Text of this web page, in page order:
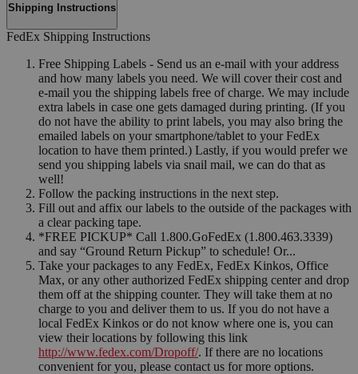
Shipping Instructions
FedEx Shipping Instructions
Free Shipping Labels - Send us an e-mail with your address
and how many labels you need. We will cover their cost and
e-mail you the shipping labels free of charge. We may include
extra labels in case one gets damaged during printing. (If you
do not have the ability to print labels, you may also bring the
emailed labels on your smartphone/tablet to your FedEx
location to have them printed.) Lastly, if you would prefer we
send you shipping labels via snail mail, we can do that as
well!
Follow the packing instructions in the next step.
Fill out and affix our labels to the outside of the packages with
a clear packing tape.
*FREE PICKUP* Call 1.800.GoFedEx (1.800.463.3339)
and say “Ground Return Pickup” to schedule! Or...
Take your packages to any FedEx, FedEx Kinkos, Office
Max, or any other authorized FedEx shipping center and drop
them off at the shipping counter. They will take them at no
charge to you and deliver them to us. If you do not have a
local FedEx Kinkos or do not know where one is, you can
view their locations by following this link
http://www.fedex.com/Dropoff/. If there are no locations
convenient for you, please contact us for more options.